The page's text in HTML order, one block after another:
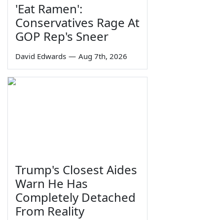
'Eat Ramen':
Conservatives Rage At
GOP Rep's Sneer
David Edwards — Aug 7th, 2026
Trump's Closest Aides
Warn He Has
Completely Detached
From Reality